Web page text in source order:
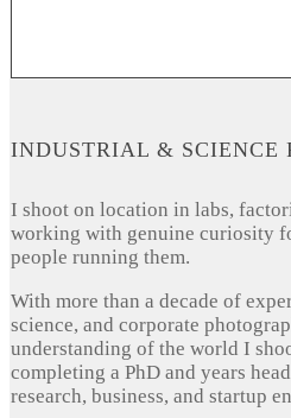
INDUSTRIAL & SCIENCE
I shoot on location in labs,
working with genuine curiosity
people running them.
With more than a decade of
science, and corporate
understanding of the world I
completing a PhD and years
research, business, and startup